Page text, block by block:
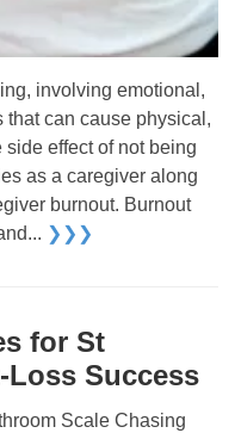
involving emotional,
can cause physical,
effect of not being
as a caregiver along
burnout. Burnout
❯❯❯
for St
Loss Success
Scale Chasing